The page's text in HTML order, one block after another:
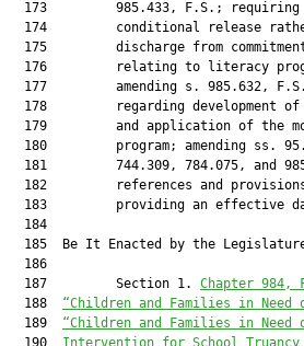
Chapter
  188
“Children and Families in Need
  189
“Children and Families in
  190
Intervention for School Truancy